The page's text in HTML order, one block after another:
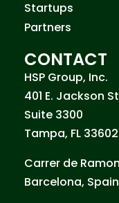
Startups
Partners
CONTACT
HSP Group, Inc.
401 E. Jackson
Suite 3300
Tampa, FL 33602
Carrer de
Barcelona, Spain